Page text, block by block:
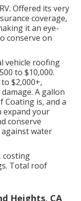
Offered its very
coverage,
it an eye-
conserve on
vehicle roofing
to $10,000.
$2,000+,
A gallon
Coating is, and a
expand your
conserve
water
costing
Total roof
Heights, CA